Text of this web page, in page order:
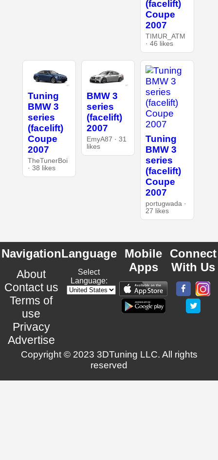
(facelift)
Coupe
2007
TIMUR_ATM
· 46 likes
Tuning
BMW 3
series
(facelift)
Coupe
2007
TheTunerBoi
· 38 likes
BMW 3
series
(facelift)
2007
EmyA87 · 31
likes
Tuning
BMW 3
series
(facelift)
Coupe
2007
portugwada ·
27 likes
Navigation
About
Contact us
Terms of
use
Privacy
Advertise
Language
Select
Language:
Mobile
Apps
Connect
With Us
Copyright © 2023 3DTuning LLC. All rights
reserved